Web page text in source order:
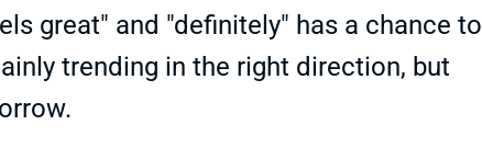
great" and "definitely" has a chance to
trending in the right direction, but